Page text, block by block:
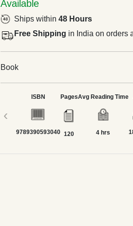
Available
Ships within48 Hours
Free Shipping in India on orders
Book
‹
ISBN
9789390593040
Pages
120
Avg Reading Time
4 hrs